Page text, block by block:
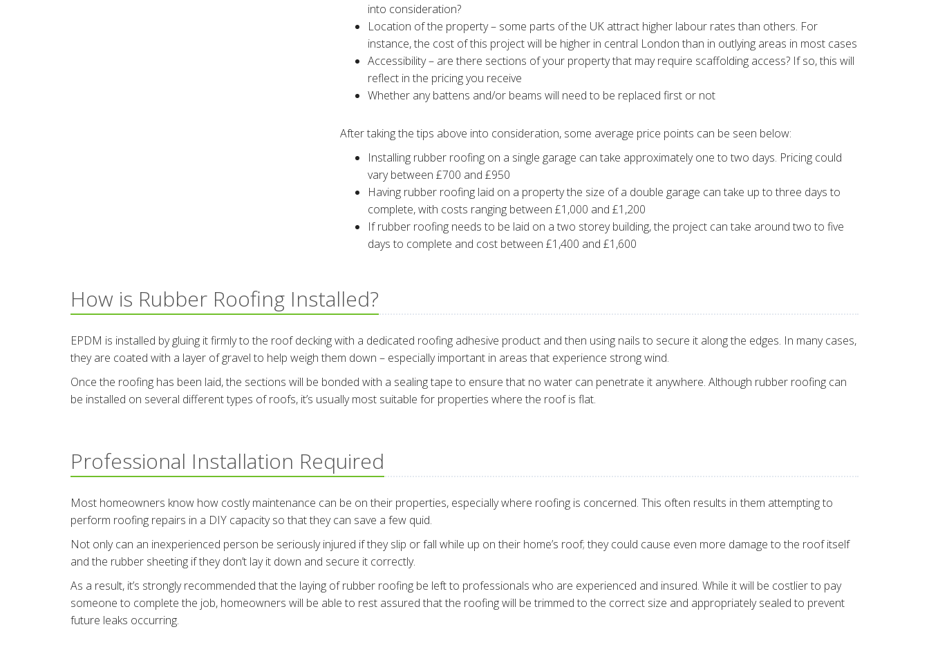
into consideration?
Location of the property – some parts of the UK attract higher labour rates than others. For
instance, the cost of this project will be higher in central London than in outlying areas in most cases
Accessibility – are there sections of your property that may require scaffolding access? If so, this will
reflect in the pricing you receive
Whether any battens and/or beams will need to be replaced first or not
After taking the tips above into consideration, some average price points can be seen below:
Installing rubber roofing on a single garage can take approximately one to two days. Pricing could
vary between £700 and £950
Having rubber roofing laid on a property the size of a double garage can take up to three days to
complete, with costs ranging between £1,000 and £1,200
If rubber roofing needs to be laid on a two storey building, the project can take around two to five
days to complete and cost between £1,400 and £1,600
How is Rubber Roofing Installed?
EPDM is installed by gluing it firmly to the roof decking with a dedicated roofing adhesive product and then using nails to secure it along the edges. In many cases,
they are coated with a layer of gravel to help weigh them down – especially important in areas that experience strong wind.
Once the roofing has been laid, the sections will be bonded with a sealing tape to ensure that no water can penetrate it anywhere. Although rubber roofing can
be installed on several different types of roofs, it’s usually most suitable for properties where the roof is flat.
Professional Installation Required
Most homeowners know how costly maintenance can be on their properties, especially where roofing is concerned. This often results in them attempting to
perform roofing repairs in a DIY capacity so that they can save a few quid.
Not only can an inexperienced person be seriously injured if they slip or fall while up on their home’s roof; they could cause even more damage to the roof itself
and the rubber sheeting if they don’t lay it down and secure it correctly.
As a result, it’s strongly recommended that the laying of rubber roofing be left to professionals who are experienced and insured. While it will be costlier to pay
someone to complete the job, homeowners will be able to rest assured that the roofing will be trimmed to the correct size and appropriately sealed to prevent
future leaks occurring.